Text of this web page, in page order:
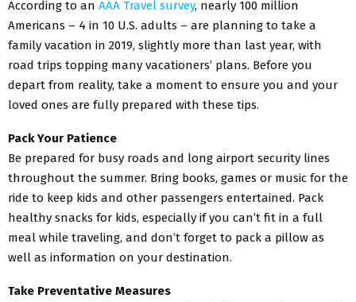
According to an AAA Travel survey, nearly 100 million
Americans – 4 in 10 U.S. adults – are planning to take a
family vacation in 2019, slightly more than last year, with
road trips topping many vacationers’ plans. Before you
depart from reality, take a moment to ensure you and your
loved ones are fully prepared with these tips.
Pack Your Patience
Be prepared for busy roads and long airport security lines
throughout the summer. Bring books, games or music for the
ride to keep kids and other passengers entertained. Pack
healthy snacks for kids, especially if you can’t fit in a full
meal while traveling, and don’t forget to pack a pillow as
well as information on your destination.
Take Preventative Measures